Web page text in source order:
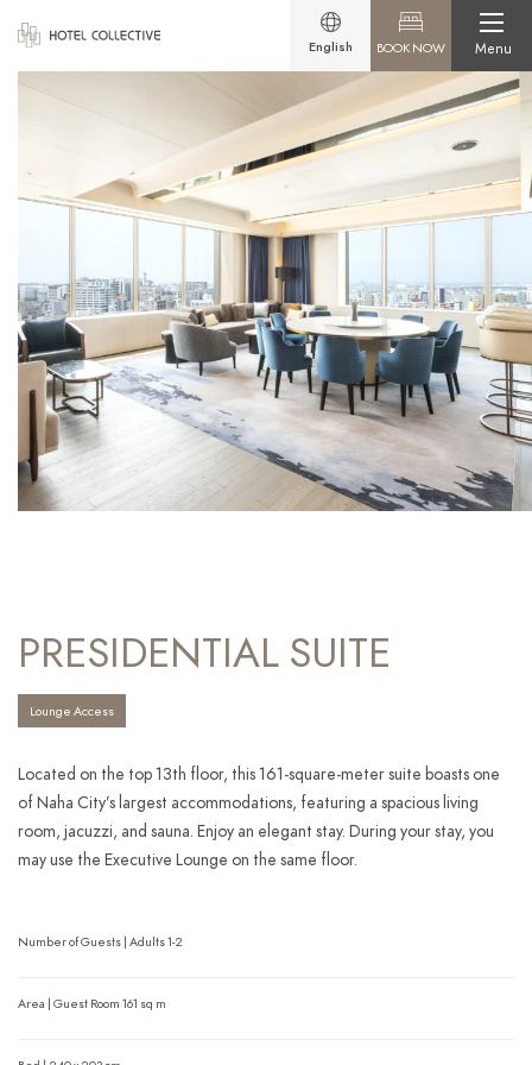
English BOOK NOW Menu
PRESIDENTIAL SUITE
Lounge Access
Located on the top 13th floor, this 161-square-meter suite boasts one
of Naha City’s largest accommodations, featuring a spacious living
room, jacuzzi, and sauna. Enjoy an elegant stay. During your stay, you
may use the Executive Lounge on the same floor.
Number of Guests | Adults 1-2
Area | Guest Room 161 sq m